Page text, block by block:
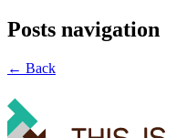
Posts navigation
← Back